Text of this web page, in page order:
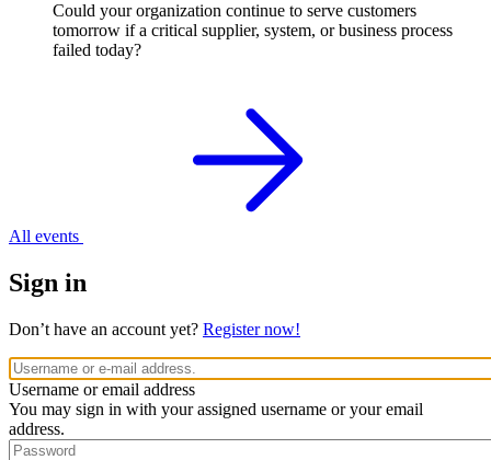
Could your organization continue to serve customers
tomorrow if a critical supplier, system, or business process
failed today?
All events
Sign in
Don’t have an account yet? Register now!
Username or email address
You may sign in with your assigned username or your email
address.